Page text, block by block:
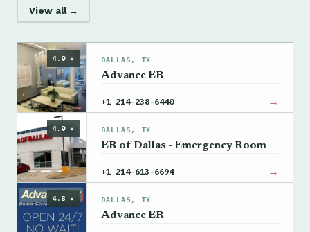
View all →
4.9 ★ DALLAS, TX
Advance ER
+1 214-238-6440 →
4.9 ★ DALLAS, TX
ER of Dallas - Emergency Room
+1 214-613-6694 →
4.8 ★ DALLAS, TX
Advance ER